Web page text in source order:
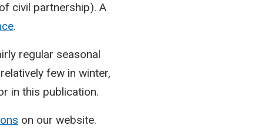
civil partnership). A
.
regular seasonal
few in winter,
in this publication.
on our website.